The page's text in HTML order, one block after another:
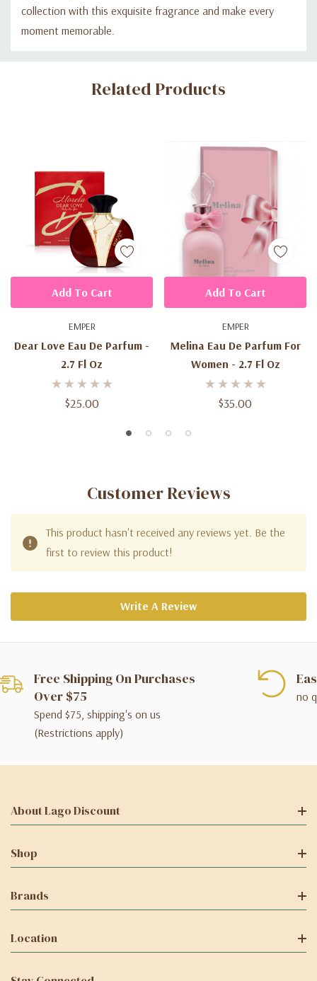
collection with this exquisite fragrance and make every
moment memorable.
Custom
Related Products
EMPER
Dear Love Eau De Parfum -
2.7 Fl Oz
$25.00
Add To Cart
EMPER
Melina Eau De Parfum For
Women - 2.7 Fl Oz
$35.00
Add To Cart
Customer Reviews
This product hasn't received any reviews yet. Be the
first to review this product!
Write A Review
Free Shipping On Purchases
Over $75
Spend $75, shipping's on us
(Restrictions apply)
no
About Lago Discount
Shop
Brands
Location